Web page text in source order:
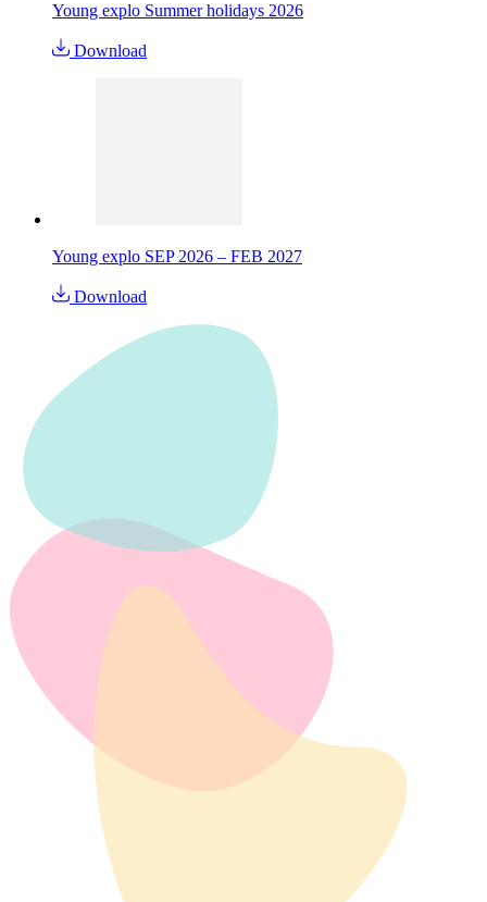
Young explo Summer holidays 2026
Download
Young explo SEP 2026 – FEB 2027
Download